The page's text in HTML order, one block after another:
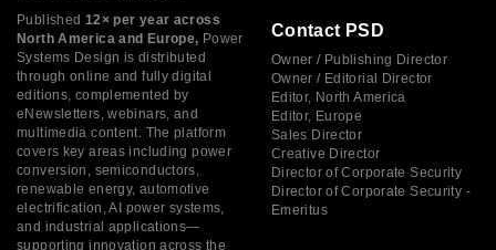
Published 12× per year across
North America and Europe, Power
Systems Design is distributed
through online and fully digital
editions, complemented by
eNewsletters, webinars, and
multimedia content. The platform
covers key areas including power
conversion, semiconductors,
renewable energy, automotive
electrification, AI power systems,
and industrial applications—
supporting innovation across the
Contact PSD
Owner / Publishing Director
Owner / Editorial Director
Editor, North America
Editor, Europe
Sales Director
Creative Director
Director of Corporate Security
Director of Corporate Security -
Emeritus